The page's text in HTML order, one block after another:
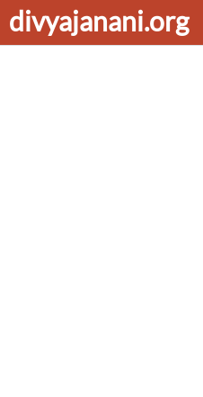
divyajanani.org